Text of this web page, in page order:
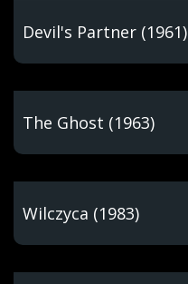
Devil's Partner (1961)
The Ghost (1963)
Wilczyca (1983)